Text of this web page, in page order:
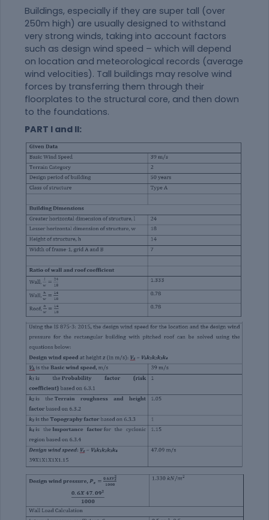
Buildings, especially if they are super tall (over
250m high) are usually designed to withstand
very strong winds, taking into account factors
such as design wind speed – which will depend
on location and meteorological records (average
wind velocities). Tall buildings may resolve wind
forces by transferring them through their
floorplates to the structural core, and then down
to the foundations.
PART I and II: